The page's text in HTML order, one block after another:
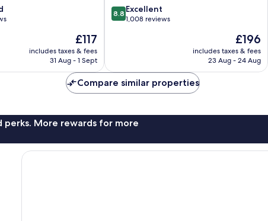
The
price
is
£117
includes taxes & fees
31 Aug - 1 Sept
8.8
out
reviews
8.8 Excellent
1,008 reviews
The
price
is
£196
includes taxes & fees
23 Aug - 24 Aug
Compare similar properties
perks. More rewards for more